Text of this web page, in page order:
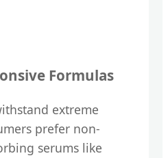
Formulas
extreme
prefer non-
serums like